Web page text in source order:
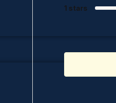
1 stars